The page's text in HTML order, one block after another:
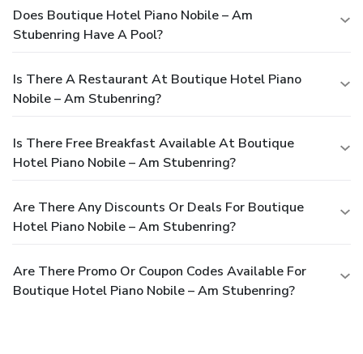
Does Boutique Hotel Piano Nobile – Am
Stubenring Have A Pool?
Is There A Restaurant At Boutique Hotel Piano
Nobile – Am Stubenring?
Is There Free Breakfast Available At Boutique
Hotel Piano Nobile – Am Stubenring?
Are There Any Discounts Or Deals For Boutique
Hotel Piano Nobile – Am Stubenring?
Are There Promo Or Coupon Codes Available For
Boutique Hotel Piano Nobile – Am Stubenring?